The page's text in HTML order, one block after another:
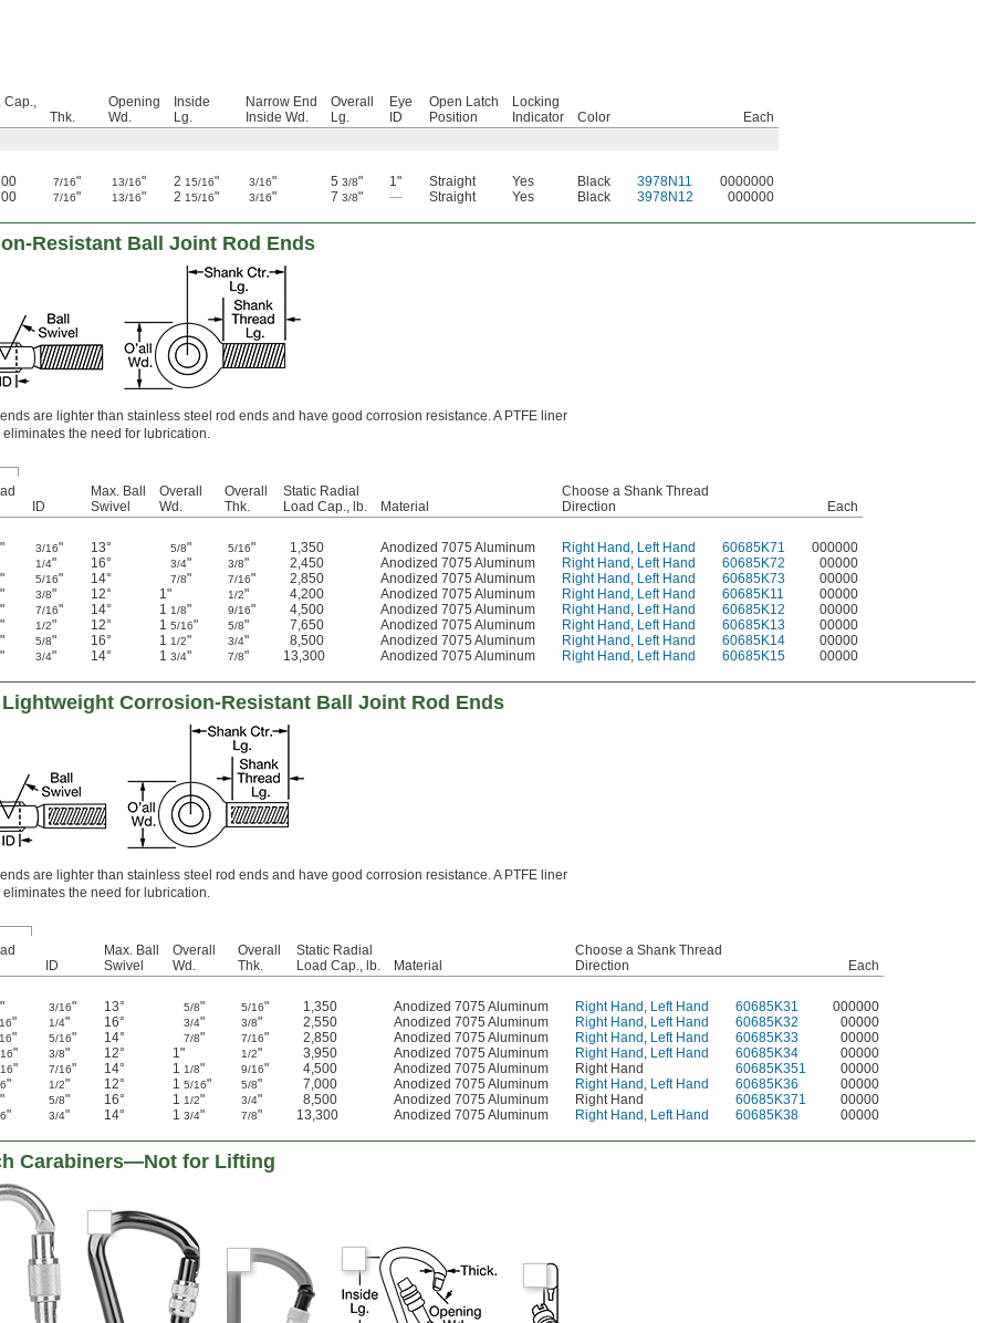
Cap.,
Thk.
Opening
Wd.
Inside
Lg.
Narrow End
Inside Wd.
Overall
Lg.
Eye
ID
Open Latch
Position
Locking
Indicator
Color
Each
7/16" 13/16" 2 15/16" 3/16" 5 3/8" 1" Straight Yes Black 3978N11
0000000
7/16" 13/16" 2 15/16" 3/16" 7 3/8" — Straight Yes Black 3978N12 000000
Resistant Ball Joint Rod Ends
are lighter than stainless steel rod ends and have good corrosion resistance. A PTFE liner
the need for lubrication.
ID
Max. Ball
Swivel
Overall
Wd.
Overall
Thk.
Static Radial
Load Cap., lb.
Material
Choose a Shank Thread
Direction
Each
" 3/16" 13° 5/8" 5/16" 1,350 Anodized 7075 Aluminum Right Hand , Left Hand 60685K71 000000
1/4" 16° 3/4" 3/8" 2,450 Anodized 7075 Aluminum Right Hand , Left Hand 60685K72 00000
" 5/16" 14° 7/8" 7/16" 2,850 Anodized 7075 Aluminum Right Hand , Left Hand 60685K73 00000
" 3/8" 12° 1" 1/2" 4,200 Anodized 7075 Aluminum Right Hand , Left Hand 60685K11 00000
" 7/16" 14° 1 1/8" 9/16" 4,500 Anodized 7075 Aluminum Right Hand , Left Hand 60685K12 00000
" 1/2" 12° 1 5/16" 5/8" 7,650 Anodized 7075 Aluminum Right Hand , Left Hand 60685K13 00000
" 5/8" 16° 1 1/2" 3/4" 8,500 Anodized 7075 Aluminum Right Hand , Left Hand 60685K14 00000
" 3/4" 14° 1 3/4" 7/8" 13,300 Anodized 7075 Aluminum Right Hand , Left Hand 60685K15 00000
Corrosion-Resistant Ball Joint Rod Ends
are lighter than stainless steel rod ends and have good corrosion resistance. A PTFE liner
the need for lubrication.
ID
Max. Ball
Swivel
Overall
Wd.
Overall
Thk.
Static Radial
Load Cap., lb.
Material
Choose a Shank Thread
Direction
Each
" 3/16" 13° 5/8" 5/16" 1,350 Anodized 7075 Aluminum Right Hand , Left Hand 60685K31 000000
" 1/4" 16° 3/4" 3/8" 2,550 Anodized 7075 Aluminum Right Hand , Left Hand 60685K32 00000
" 5/16" 14° 7/8" 7/16" 2,850 Anodized 7075 Aluminum Right Hand , Left Hand 60685K33 00000
" 3/8" 12° 1" 1/2" 3,950 Anodized 7075 Aluminum Right Hand , Left Hand 60685K34 00000
" 7/16" 14° 1 1/8" 9/16" 4,500 Anodized 7075 Aluminum Right Hand 60685K351 00000
" 1/2" 12° 1 5/16" 5/8" 7,000 Anodized 7075 Aluminum Right Hand , Left Hand 60685K36 00000
" 5/8" 16° 1 1/2" 3/4" 8,500 Anodized 7075 Aluminum Right Hand 60685K371 00000
" 3/4" 14° 1 3/4" 7/8" 13,300 Anodized 7075 Aluminum Right Hand , Left Hand 60685K38 00000
Carabiners—Not for Lifting